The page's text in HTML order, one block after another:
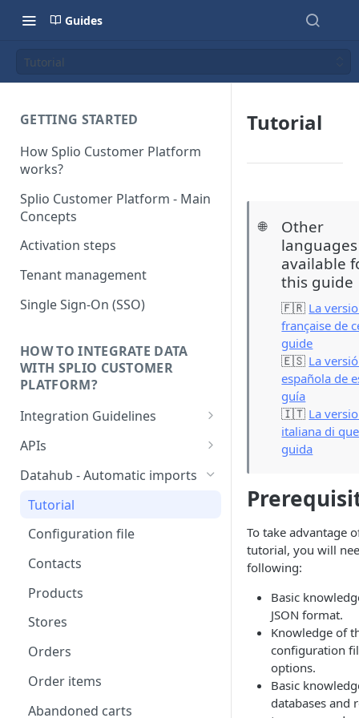
Guides
Tutorial
GETTING STARTED
How Splio Customer Platform
works?
Splio Customer Platform - Main
Concepts
Activation steps
Tenant management
Single Sign-On (SSO)
HOW TO INTEGRATE DATA
WITH SPLIO CUSTOMER
PLATFORM?
Integration Guidelines
Executive Summary -
source setup
How to choose your contact
catalog
APIs
Authentication
Storage value for lists
subscriptions
Datahub - Automatic imports
Tutorial
Configuration file
Contacts
Products
Stores
Orders
Order items
Abandoned carts
Tutorial
🌐
Other
languages
available
this guide
🇫🇷 La
française de
guide
🇪🇸 La
española de
guía
🇮🇹 La
italiana di
guida
To take advantage
tutorial, you will
following:
Basic
JSON format.
Knowledge of
configuration
options.
Basic
databases and